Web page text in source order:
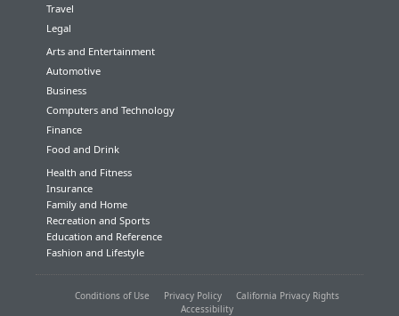
Travel
Legal
Arts and Entertainment
Automotive
Business
Computers and Technology
Finance
Food and Drink
Health and Fitness
Insurance
Family and Home
Recreation and Sports
Education and Reference
Fashion and Lifestyle
Conditions of Use Privacy Policy
California Privacy Rights
Accessibility